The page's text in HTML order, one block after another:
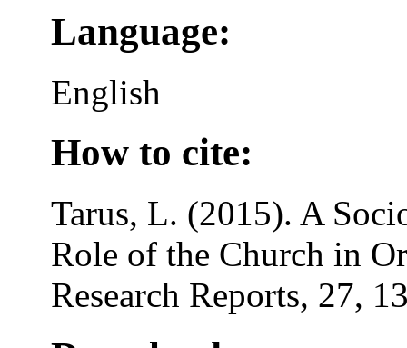
Language:
English
How to cite:
Tarus, L. (2015). A
Role of the Church in
Research Reports, 27,